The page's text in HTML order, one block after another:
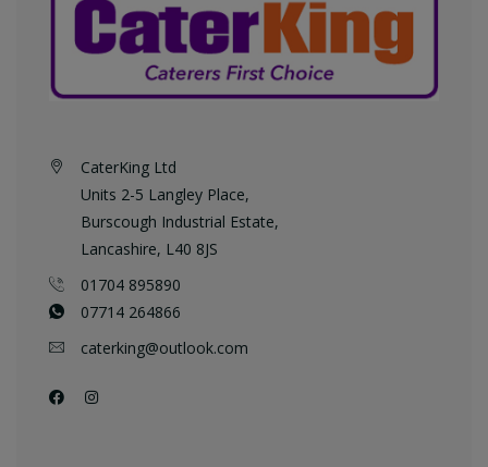
CaterKing Ltd
Units 2-5 Langley Place,
Burscough Industrial Estate,
Lancashire, L40 8JS
01704 895890
07714 264866
caterking@outlook.com